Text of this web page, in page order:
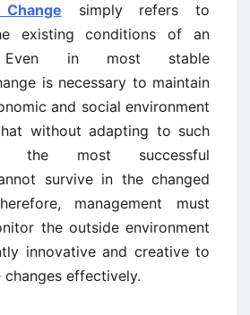
simply refers to
existing conditions of an
Even in most stable
is necessary to maintain
and social environment
without adapting to such
the most successful
survive in the changed
management must
the outside environment
innovative and creative to
changes effectively.